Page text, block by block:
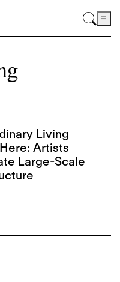
Living
Artists
Large-Scale